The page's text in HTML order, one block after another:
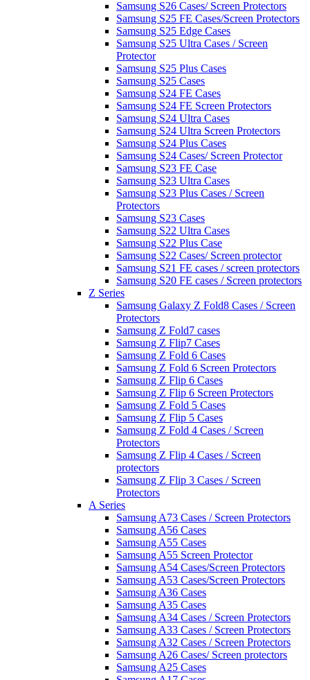
Samsung S26 Cases/ Screen Protectors
Samsung S25 FE Cases/Screen Protectors
Samsung S25 Edge Cases
Samsung S25 Ultra Cases / Screen
Protector
Samsung S25 Plus Cases
Samsung S25 Cases
Samsung S24 FE Cases
Samsung S24 FE Screen Protectors
Samsung S24 Ultra Cases
Samsung S24 Ultra Screen Protectors
Samsung S24 Plus Cases
Samsung S24 Cases/ Screen Protector
Samsung S23 FE Case
Samsung S23 Ultra Cases
Samsung S23 Plus Cases / Screen
Protectors
Samsung S23 Cases
Samsung S22 Ultra Cases
Samsung S22 Plus Case
Samsung S22 Cases/ Screen protector
Samsung S21 FE cases / screen protectors
Samsung S20 FE cases / Screen protectors
Z Series
Samsung Galaxy Z Fold8 Cases / Screen
Protectors
Samsung Z Fold7 cases
Samsung Z Flip7 Cases
Samsung Z Fold 6 Cases
Samsung Z Fold 6 Screen Protectors
Samsung Z Flip 6 Cases
Samsung Z Flip 6 Screen Protectors
Samsung Z Fold 5 Cases
Samsung Z Flip 5 Cases
Samsung Z Fold 4 Cases / Screen
Protectors
Samsung Z Flip 4 Cases / Screen
protectors
Samsung Z Flip 3 Cases / Screen
Protectors
A Series
Samsung A73 Cases / Screen Protectors
Samsung A56 Cases
Samsung A55 Cases
Samsung A55 Screen Protector
Samsung A54 Cases/Screen Protectors
Samsung A53 Cases/Screen Protectors
Samsung A36 Cases
Samsung A35 Cases
Samsung A34 Cases / Screen Protectors
Samsung A33 Cases / Screen Protectors
Samsung A32 Cases / Screen Protectors
Samsung A26 Cases/ Screen protectors
Samsung A25 Cases